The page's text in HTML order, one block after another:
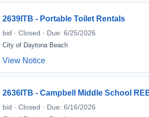
2639ITB - Portable Toilet Rentals
bid · Closed · Due: 6/25/2026
City of Daytona Beach
View Notice
2636ITB - Campbell Middle School
bid · Closed · Due: 6/16/2026